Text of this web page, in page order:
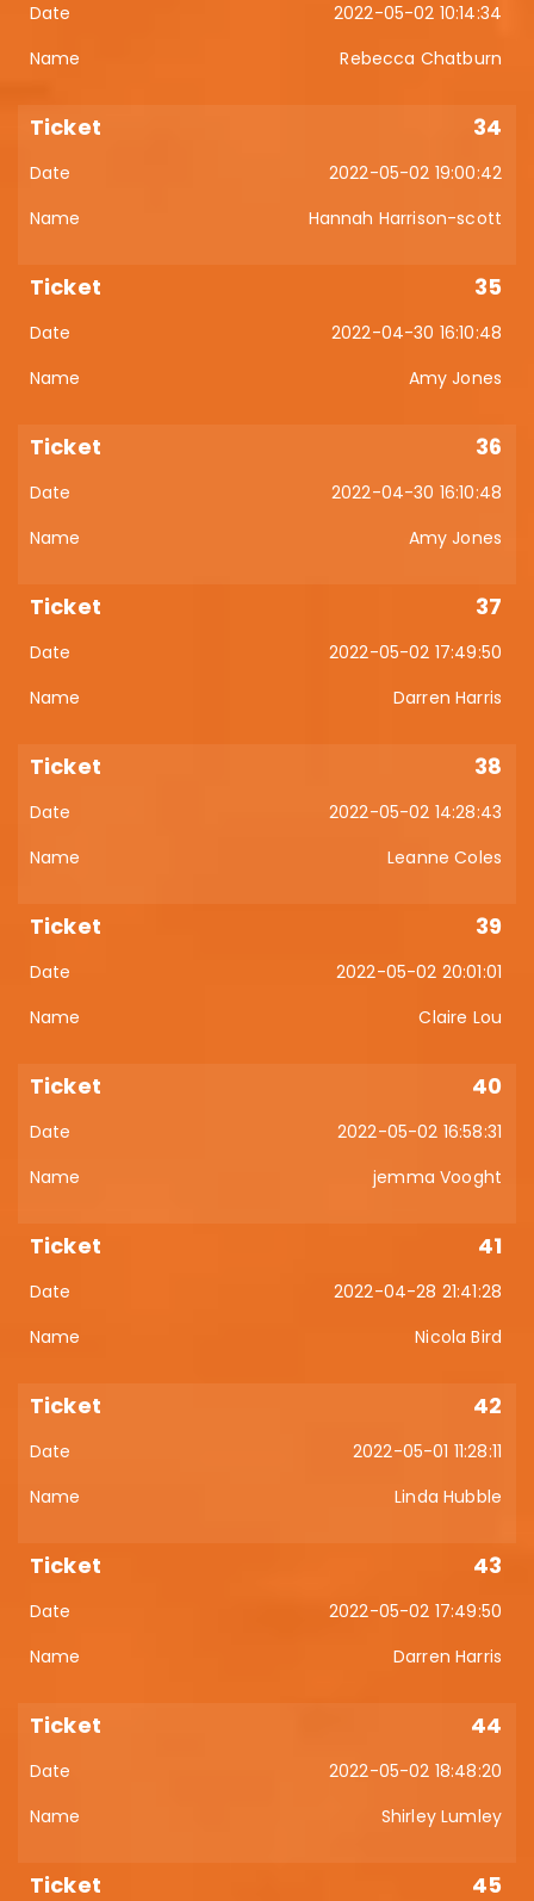
2022-05-02 10:14:34
Rebecca Chatburn
34
2022-05-02 19:00:42
Hannah Harrison-scott
35
2022-04-30 16:10:48
Amy Jones
36
2022-04-30 16:10:48
Amy Jones
37
2022-05-02 17:49:50
Darren Harris
38
2022-05-02 14:28:43
Leanne Coles
39
2022-05-02 20:01:01
Claire Lou
40
2022-05-02 16:58:31
jemma Vooght
41
2022-04-28 21:41:28
Nicola Bird
42
2022-05-01 11:28:11
Linda Hubble
43
2022-05-02 17:49:50
Darren Harris
44
2022-05-02 18:48:20
Shirley Lumley
45